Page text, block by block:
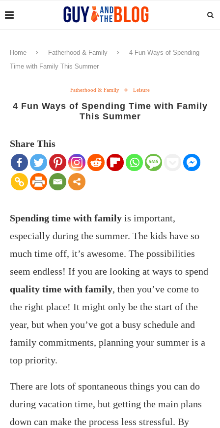
Home Fatherhood & Family
4 Fun Ways of Spending
Time with Family This Summer
Fatherhood & Family Leisure
4 Fun Ways of Spending Time with Family
This Summer
Share This
Spending time with family is important,
especially during the summer. The kids have so
much time off, it’s awesome. The possibilities
seem endless! If you are looking at ways to spend
quality time with family, then you’ve come to
the right place! It might only be the start of the
year, but when you’ve got a busy schedule and
family commitments, planning your summer is a
top priority.
There are lots of spontaneous things you can do
during vacation time, but getting the main plans
down can make the process less stressful. By